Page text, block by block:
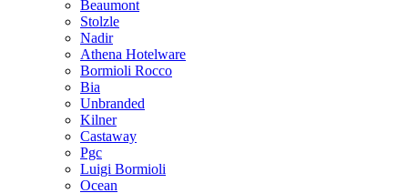
Beaumont
Stolzle
Nadir
Athena Hotelware
Bormioli Rocco
Bia
Unbranded
Kilner
Castaway
Pgc
Luigi Bormioli
Ocean